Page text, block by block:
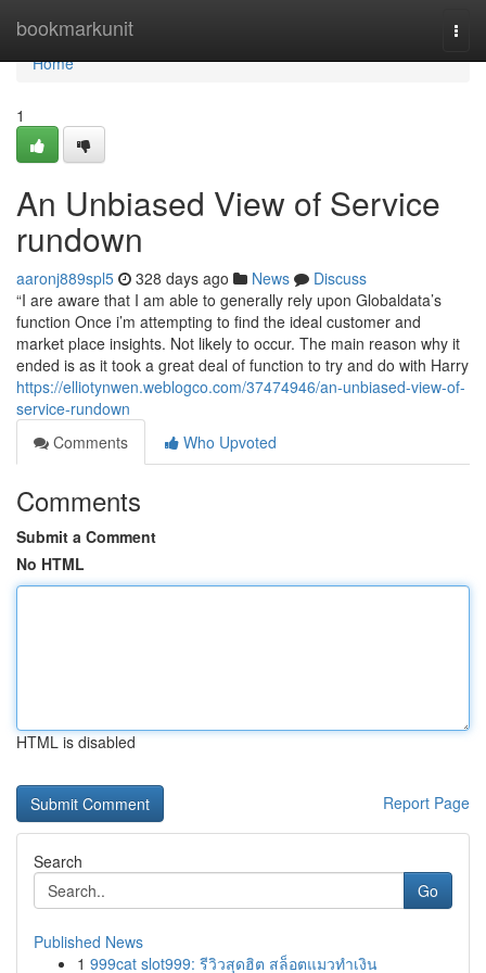
bookmarkunit
Home
Home
1
An Unbiased View of Service
rundown
aaronj889spl5 328 days ago News
Discuss
“I are aware that I am able to generally rely upon Globaldata’s
function Once i’m attempting to find the ideal customer and
market place insights. Not likely to occur. The main reason why it
ended is as it took a great deal of function to try and do with Harry
https://elliotynwen.weblogco.com/37474946/an-unbiased-view-of-
service-rundown
Comments
Who Upvoted
Comments
Submit a Comment
No HTML
HTML is disabled
Report Page
Search
Go
Published News
1 999cat slot999: รีวิวสุดฮิต สล็อตแมวทำเงิน